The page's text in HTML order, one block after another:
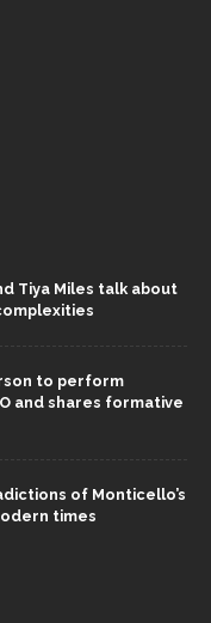
Tiya Miles talk about
to perform
and shares formative
of Monticello’s
times